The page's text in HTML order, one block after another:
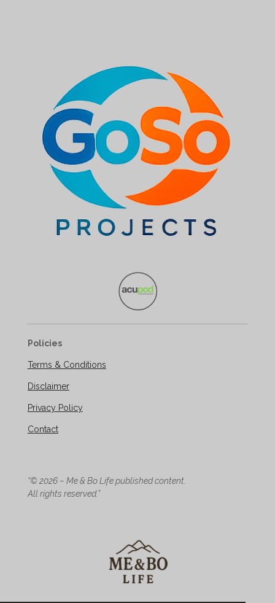
Policies
Terms & Conditions
Disclaimer
Privacy Policy
Contact
“© 2026 – Me & Bo Life published content.
All rights reserved.”